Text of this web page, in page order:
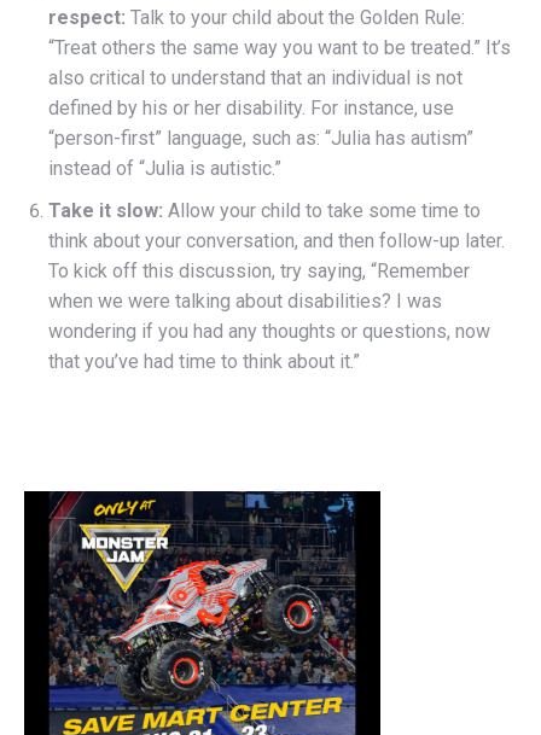
respect: Talk to your child about the Golden Rule:
“Treat others the same way you want to be treated.” It’s
also critical to understand that an individual is not
defined by his or her disability. For instance, use
“person-first” language, such as: “Julia has autism”
instead of “Julia is autistic.”
Take it slow: Allow your child to take some time to
think about your conversation, and then follow-up later.
To kick off this discussion, try saying, “Remember
when we were talking about disabilities? I was
wondering if you had any thoughts or questions, now
that you’ve had time to think about it.”